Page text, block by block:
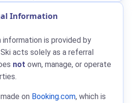
Information
is provided by
acts solely as a referral
not own, manage, or operate
on Booking.com, which is